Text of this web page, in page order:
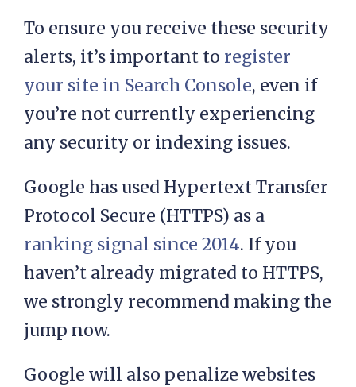
To ensure you receive these security
alerts, it’s important to register
your site in Search Console, even if
you’re not currently experiencing
any security or indexing issues.
Google has used Hypertext Transfer
Protocol Secure (HTTPS) as a
ranking signal since 2014. If you
haven’t already migrated to HTTPS,
we strongly recommend making the
jump now.
Google will also penalize websites